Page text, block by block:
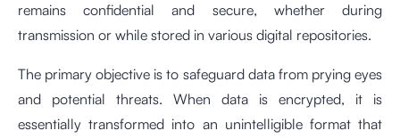
remains confidential and secure, whether during
transmission or while stored in various digital repositories.
The primary objective is to safeguard data from prying eyes
and potential threats. When data is encrypted, it is
essentially transformed into an unintelligible format that